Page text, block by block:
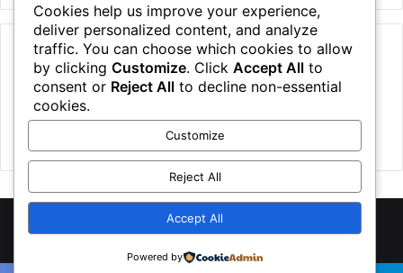
Categories
Houses
News
©2026 NewsTSP.com | All Rights Reserved
Cookies help us improve your experience,
deliver personalized content, and analyze
traffic. You can choose which cookies to allow
by clicking Customize. Click Accept All to
consent or Reject All to decline non-essential
cookies.
Customize
Reject All
Accept All
Powered by